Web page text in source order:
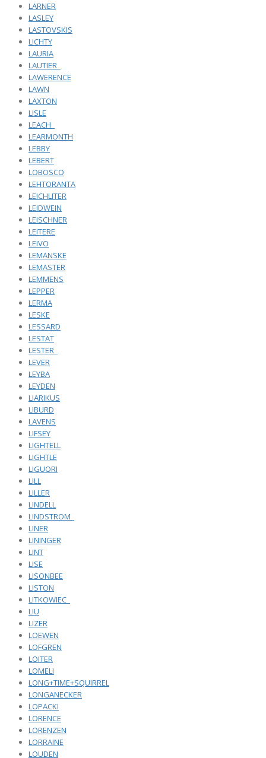
LARNER
LASLEY
LASTOVSKIS
LICHTY
LAURIA
LAUTIER_
LAWERENCE
LAWN
LAXTON
LISLE
LEACH_
LEARMONTH
LEBBY
LEBERT
LOBOSCO
LEHTORANTA
LEICHLITER
LEIDWEIN
LEISCHNER
LEITERE
LEIVO
LEMANSKE
LEMASTER
LEMMENS
LEPPER
LERMA
LESKE
LESSARD
LESTAT
LESTER_
LEVER
LEYBA
LEYDEN
LIARIKUS
LIBURD
LAVENS
LIFSEY
LIGHTELL
LIGHTLE
LIGUORI
LILL
LILLER
LINDELL
LINDSTROM_
LINER
LININGER
LINT
LISE
LISONBEE
LISTON
LITKOWIEC_
LIU
LIZER
LOEWEN
LOFGREN
LOITER
LOMELI
LONG+TIME+SQUIRREL
LONGANECKER
LOPACKI
LORENCE
LORENZEN
LORRAINE
LOUDEN